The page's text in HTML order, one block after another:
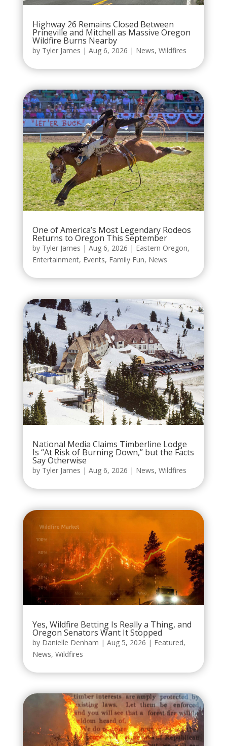
Highway 26 Remains Closed Between
Prineville and Mitchell as Massive Oregon
Wildfire Burns Nearby
by Tyler James | Aug 6, 2026 | News, Wildfires
One of America’s Most Legendary Rodeos
Returns to Oregon This September
by Tyler James | Aug 6, 2026 | Eastern Oregon,
Entertainment, Events, Family Fun, News
National Media Claims Timberline Lodge
Is “At Risk of Burning Down,” but the Facts
Say Otherwise
by Tyler James | Aug 6, 2026 | News, Wildfires
Yes, Wildfire Betting Is Really a Thing, and
Oregon Senators Want It Stopped
by Danielle Denham | Aug 5, 2026 | Featured,
News, Wildfires